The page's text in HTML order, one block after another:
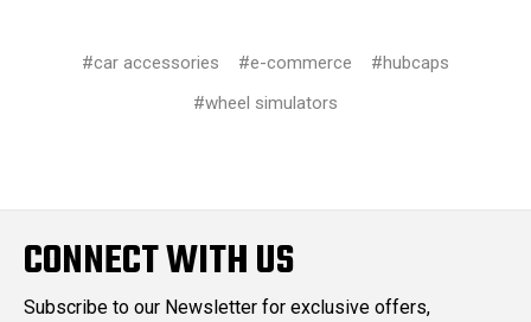
#car accessories #e-commerce
#hubcaps
#wheel simulators
CONNECT WITH US
Subscribe to our Newsletter for exclusive offers,